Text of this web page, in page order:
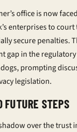
office is now
enterprises to
secure penalties.
gap in the
prompting
legislation.
FUTURE STEPS
over the trust